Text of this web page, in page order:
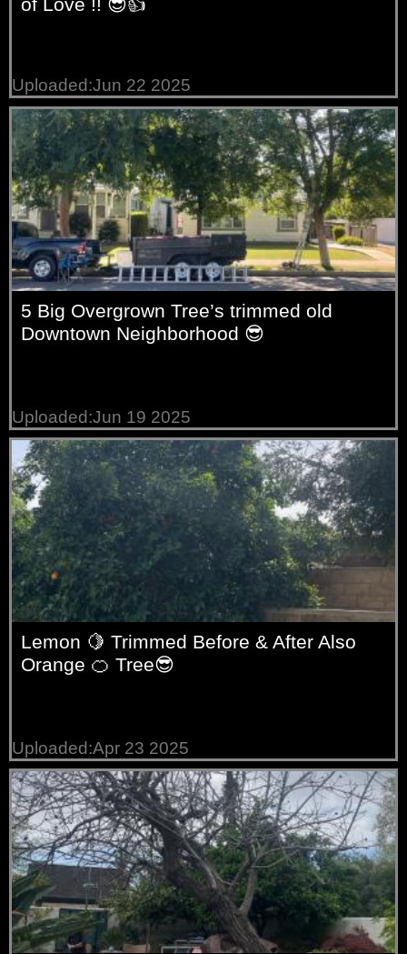
of Love !! 😎👍
Uploaded:Jun 22 2025
5 Big Overgrown Tree’s trimmed old
Downtown Neighborhood 😎
Uploaded:Jun 19 2025
Lemon 🍋 Trimmed Before & After Also
Orange 🍊 Tree😎
Uploaded:Apr 23 2025